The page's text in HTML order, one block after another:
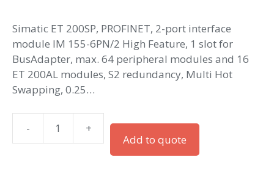
Simatic ET 200SP, PROFINET, 2-port interface
module IM 155-6PN/2 High Feature, 1 slot for
BusAdapter, max. 64 peripheral modules and 16
ET 200AL modules, S2 redundancy, Multi Hot
Swapping, 0.25…
-
Simatic
ET
+
Add to quote